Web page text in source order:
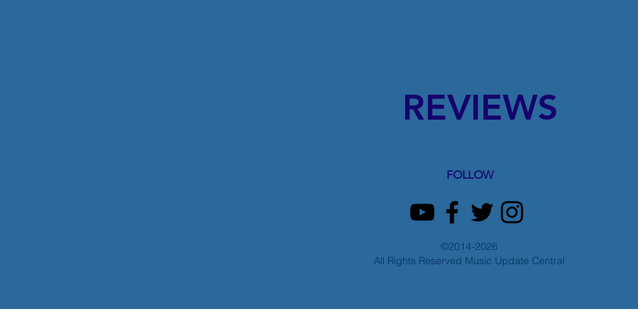
REVIEWS
FOLLOW
©2014-2026
All Rights Reserved Music Update Central